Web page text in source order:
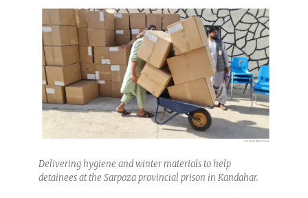
Delivering hygiene and winter materials to help
detainees at the Sarpoza provincial prison in Kandahar.